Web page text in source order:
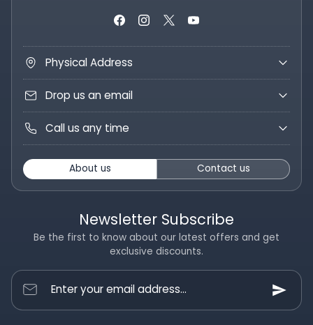
Physical Address
Drop us an email
Call us any time
About us Contact us
Newsletter Subscribe
Be the first to know about our latest offers and get
exclusive discounts.
Enter your email address...